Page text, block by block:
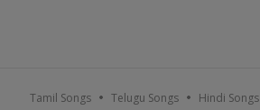
Tamil Songs Telugu Songs Hindi Songs